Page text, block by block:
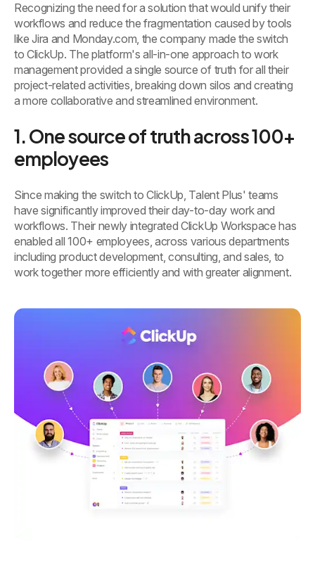
Recognizing the need for a solution that would unify their
workflows and reduce the fragmentation caused by tools
like Jira and Monday.com, the company made the switch
to ClickUp. The platform's all-in-one approach to work
management provided a single source of truth for all their
project-related activities, breaking down silos and creating
a more collaborative and streamlined environment.
1. One source of truth across 100+
employees
Since making the switch to ClickUp, Talent Plus' teams
have significantly improved their day-to-day work and
workflows. Their newly integrated ClickUp Workspace has
enabled all 100+ employees, across various departments
including product development, consulting, and sales, to
work together more efficiently and with greater alignment.